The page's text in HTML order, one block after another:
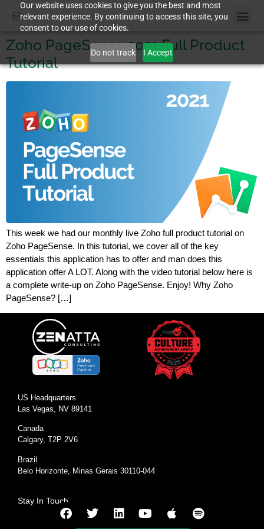
Our website uses cookies to give you the best and most
relevant experience. By continuing to access this site, you
consent to our use of cookies.
Do not track I Accept
Zoho PageSense 2021 Full Product
Tutorial
This week we had our monthly live Zoho full product tutorial on
Zoho PageSense. In this tutorial, we cover all of the key
essentials this application has to offer and man does this
application offer A LOT. Along with the video tutorial below here is
a complete write-up on Zoho PageSense. Enjoy! Why Zoho
PageSense? […]
US Headquarters
Las Vegas, NV 89141
Canada
Calgary, T2P 2V6
Brazil
Belo Horizonte, Minas Gerais 30110-044
Stay In Touch